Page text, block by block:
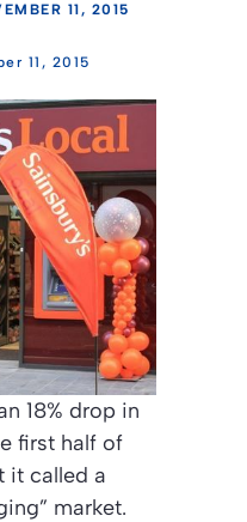
11, 2015
11, 2015
18% drop in
first half of
it called a
market.